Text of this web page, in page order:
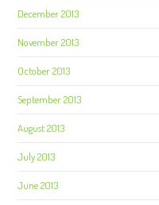
December 2013
November 2013
October 2013
September 2013
August 2013
July 2013
June 2013